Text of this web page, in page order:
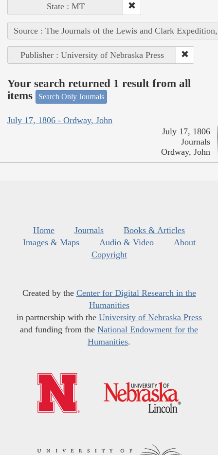
State : MT
Source : The Journals of the Lewis and Clark
Publisher : University of Nebraska Press
Your search returned 1 result from all
items
Search Only Journals
July 17, 1806 - Ordway, John
July 17, 1806
Journals
Ordway, John
Home Journals
Books & Articles
Images & Maps
Audio & Video
About
Copyright
Created by the Center for Digital Research in the
Humanities
in partnership with the University of Nebraska Press
and funding from the National Endowment for the
Humanities.